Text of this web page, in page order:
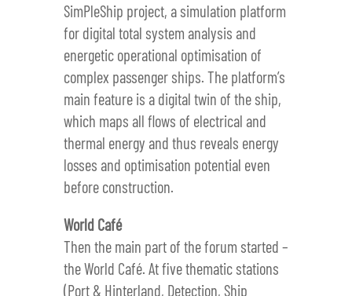
SimPleShip project, a simulation platform
for digital total system analysis and
energetic operational optimisation of
complex passenger ships. The platform’s
main feature is a digital twin of the ship,
which maps all flows of electrical and
thermal energy and thus reveals energy
losses and optimisation potential even
before construction.
World Café
Then the main part of the forum started –
the World Café. At five thematic stations
(Port & Hinterland, Detection, Ship